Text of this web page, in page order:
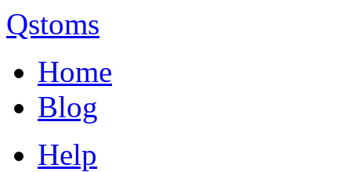
Qstoms
Home
Blog
Help